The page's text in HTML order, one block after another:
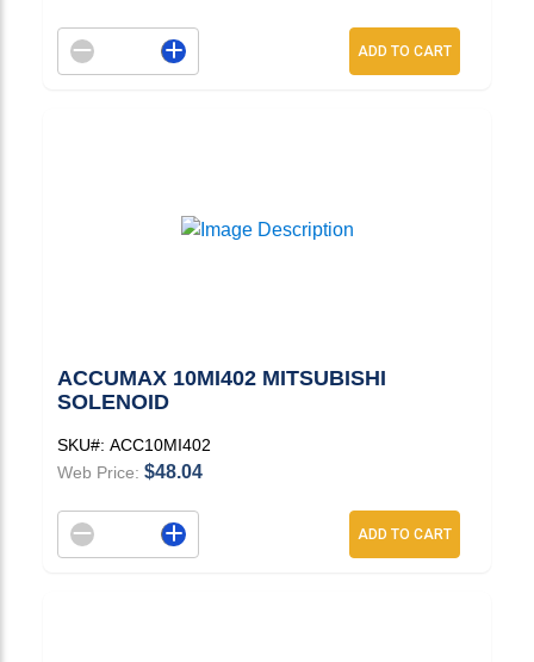
Decrement quantityIncrease quantity ADD TO CART
ACCUMAX 10MI402 MITSUBISHI
SOLENOID
SKU#: ACC10MI402
Web Price: $48.04
Decrement quantityIncrease quantity ADD TO CART